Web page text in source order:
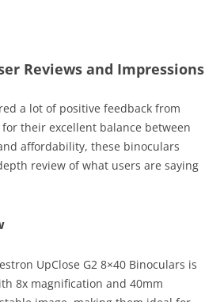
Reviews and Impressions
a lot of positive feedback from
their excellent balance between
affordability, these binoculars
review of what users are saying
UpClose G2 8×40 Binoculars is
8x magnification and 40mm